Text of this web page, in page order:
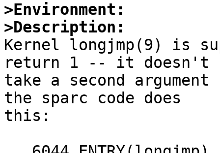
>Environment:
>Description:
Kernel longjmp(9) is
return 1 -- it doesn't
take a second
the sparc code does
this: